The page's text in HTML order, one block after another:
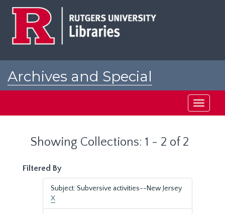
Archives and Special
Toggle
Showing Collections: 1 - 2 of 2
Filtered By
Subject: Subversive activities--New Jersey
X